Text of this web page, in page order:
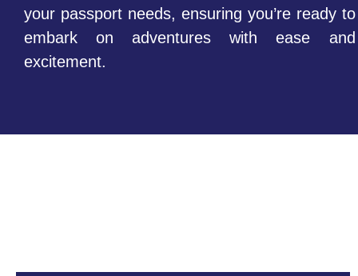
your passport needs, ensuring you’re ready to
embark on adventures with ease and
excitement.